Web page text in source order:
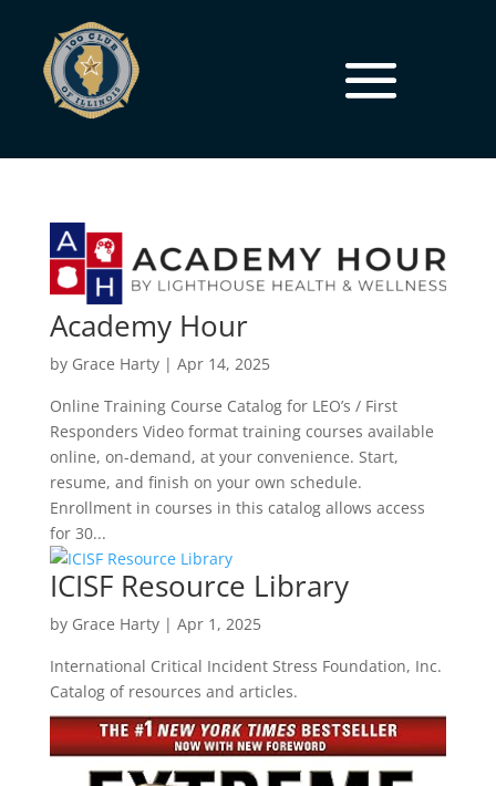
Academy Hour
by Grace Harty| Apr 14, 2025
Online Training Course Catalog for LEO’s / First
Responders Video format training courses available
online, on-demand, at your convenience. Start,
resume, and finish on your own schedule.
Enrollment in courses in this catalog allows access
for 30...
ICISF Resource Library
by Grace Harty| Apr 1, 2025
International Critical Incident Stress Foundation, Inc.
Catalog of resources and articles.